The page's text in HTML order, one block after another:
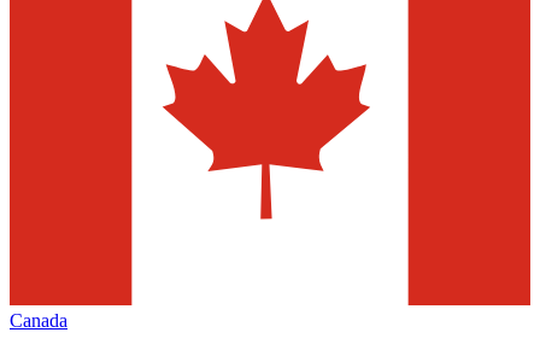
Canada